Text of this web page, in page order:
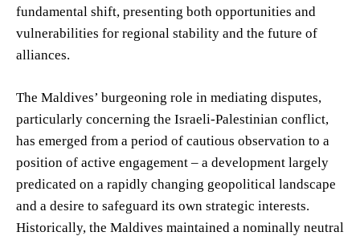
fundamental shift, presenting both opportunities and
vulnerabilities for regional stability and the future of
alliances.
The Maldives’ burgeoning role in mediating disputes,
particularly concerning the Israeli-Palestinian conflict,
has emerged from a period of cautious observation to a
position of active engagement – a development largely
predicated on a rapidly changing geopolitical landscape
and a desire to safeguard its own strategic interests.
Historically, the Maldives maintained a nominally neutral